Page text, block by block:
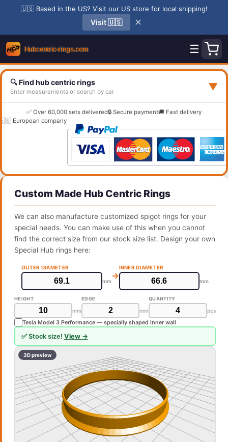
🇺🇸 Based in the US? Visit our US store for local shipping!
Visit 🇺🇸 ✕
☰
🔍 Find hub centric rings
Enter measurements or search by car ▼
✅ Over 60,000 sets delivered🔒 Secure payment🚚 Fast delivery
European company
Custom Made Hub Centric Rings
We can also manufacture customized spigot rings for your
special needs. You can make use of this when you cannot
find the correct size from our stock size list. Design your own
Special Hub rings here:
OUTER DIAMETER
mm
→
INNER DIAMETER
mm
HEIGHT
mm
EDGE
mm
QUANTITY
pcs
Tesla Model 3 Performance — specially shaped inner wall
✅ Stock size! View →
3D preview